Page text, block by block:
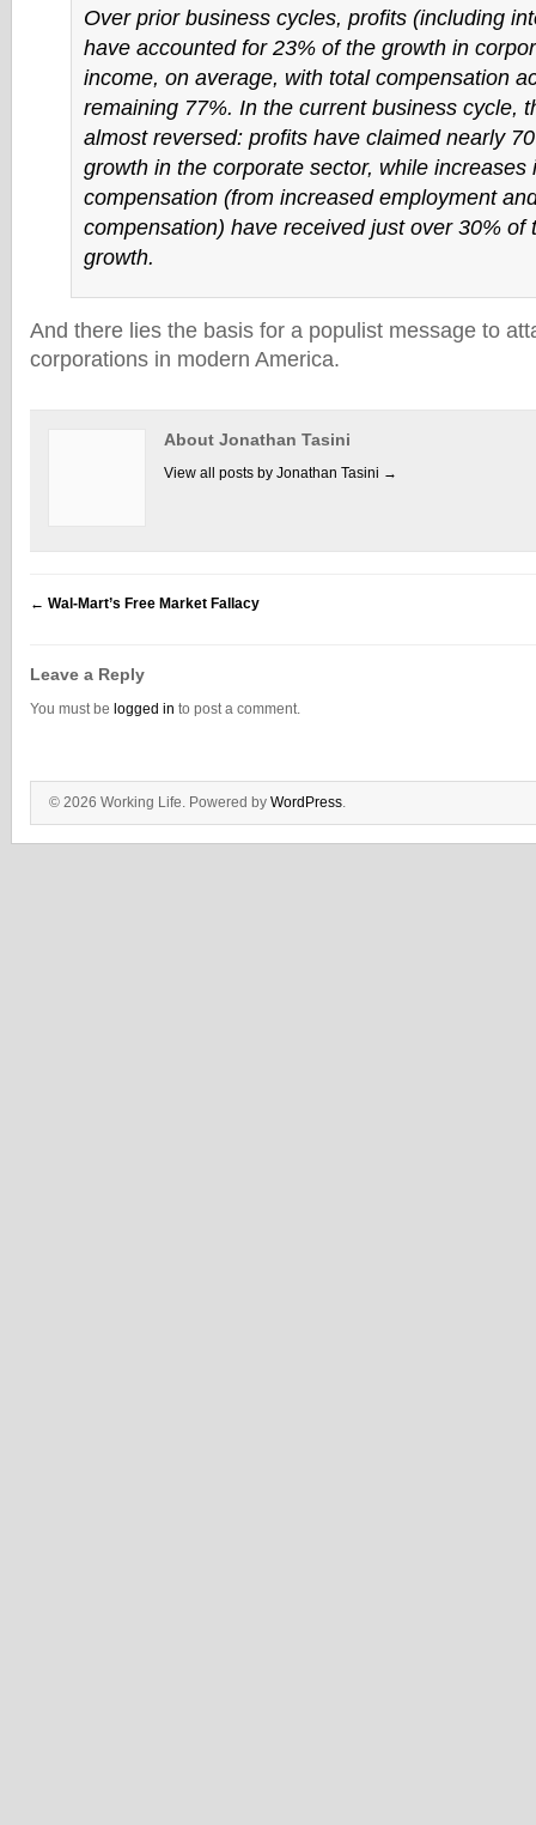
Over prior business cycles, profits (including
have accounted for 23% of the growth in
income, on average, with total compensation
remaining 77%. In the current business cycle,
almost reversed: profits have claimed nearly
growth in the corporate sector, while increases
compensation (from increased employment
compensation) have received just over 30% of
growth.
And there lies the basis for a populist message to
corporations in modern America.
About Jonathan Tasini
View all posts by Jonathan Tasini →
← Wal-Mart’s Free Market Fallacy
Leave a Reply
You must be logged in to post a comment.
© 2026 Working Life. Powered by WordPress.